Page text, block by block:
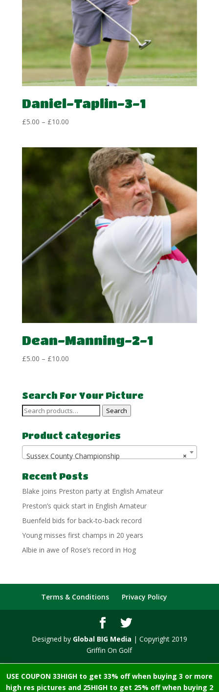
USE COUPON 33HIGH to get 33% off when buying 3 or more
high res pictures and 25HIGH to get 25% off when buying 2
Daniel-Taplin-3-1
£5.00 – £10.00Price
through
£10.00
Dean-Manning-2-1
£5.00 – £10.00Price
through
£10.00
Search For Your Picture
Search
Search
Product categories
×
Sussex County Championship
Recent Posts
Blake joins Preston party at English Amateur
Preston’s quick start in English Amateur
Buenfeld bids for back-to-back record
Young misses first champs in 20 years
Albie in awe of Rose’s record in Hog
Terms & Conditions Privacy Policy
Designed by Global BIG Media | Copyright 2019
Griffin On Golf